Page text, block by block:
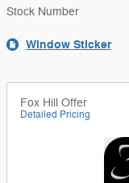
Stock Number
Window Sticker
Fox Hill Offer
Detailed Pricing